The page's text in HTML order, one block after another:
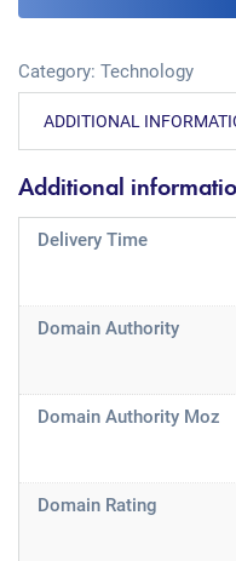
Category: Technology
ADDITIONAL
Additional
Delivery Time
Domain Authority
Domain Authority Moz
Domain Rating